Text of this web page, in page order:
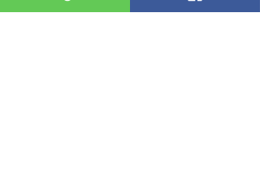
modern kitchen remodeling services